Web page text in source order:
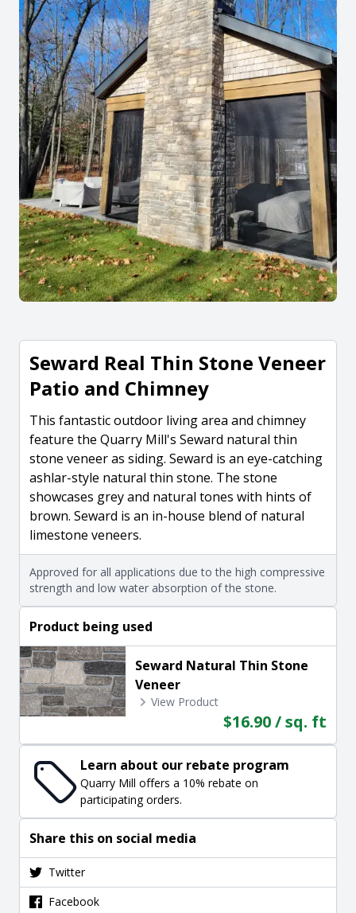
Seward Real Thin Stone Veneer
Patio and Chimney
This fantastic outdoor living area and chimney
feature the Quarry Mill's Seward natural thin
stone veneer as siding. Seward is an eye-catching
ashlar-style natural thin stone. The stone
showcases grey and natural tones with hints of
brown. Seward is an in-house blend of natural
limestone veneers.
Approved for all applications due to the high compressive
strength and low water absorption of the stone.
Product being used
Seward Natural Thin Stone
Veneer
View Product
$16.90 / sq. ft
Learn about our rebate program
Quarry Mill offers a 10% rebate on
participating orders.
Share this on social media
Twitter
Facebook